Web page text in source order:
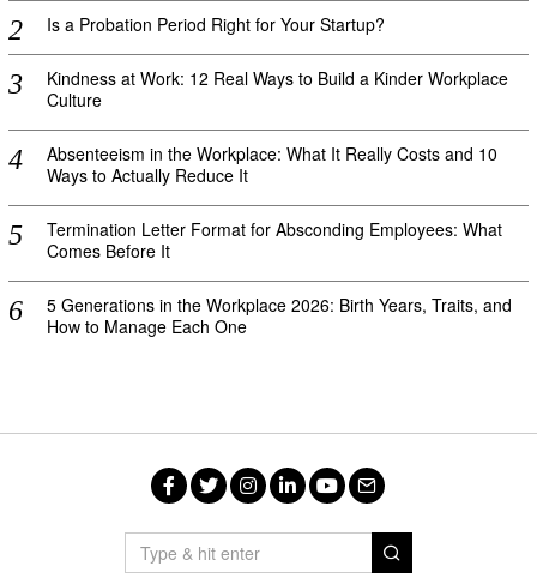
Is a Probation Period Right for Your Startup?
Kindness at Work: 12 Real Ways to Build a Kinder Workplace
Culture
Absenteeism in the Workplace: What It Really Costs and 10
Ways to Actually Reduce It
Termination Letter Format for Absconding Employees: What
Comes Before It
5 Generations in the Workplace 2026: Birth Years, Traits, and
How to Manage Each One